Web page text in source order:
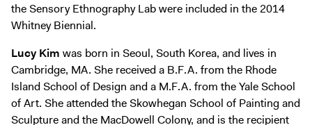
the Sensory Ethnography Lab were included in the 2014
Whitney Biennial.
Lucy Kim was born in Seoul, South Korea, and lives in
Cambridge, MA. She received a B.F.A. from the Rhode
Island School of Design and a M.F.A. from the Yale School
of Art. She attended the Skowhegan School of Painting and
Sculpture and the MacDowell Colony, and is the recipient